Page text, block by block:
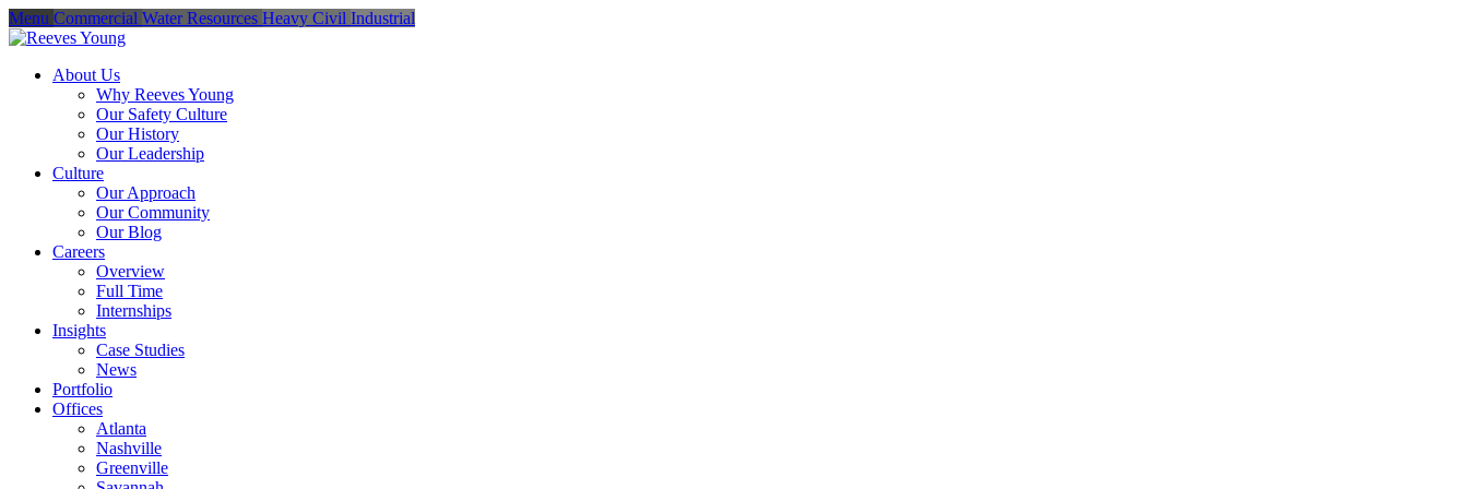
Menu Commercial Water Resources Heavy Civil Industrial
About Us
Why Reeves Young
Our Safety Culture
Our History
Our Leadership
Culture
Our Approach
Our Community
Our Blog
Careers
Overview
Full Time
Internships
Insights
Case Studies
News
Portfolio
Offices
Atlanta
Nashville
Greenville